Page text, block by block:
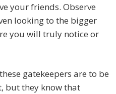
your friends. Observe
looking to the bigger
you will truly notice or
gatekeepers are to be
but they know that